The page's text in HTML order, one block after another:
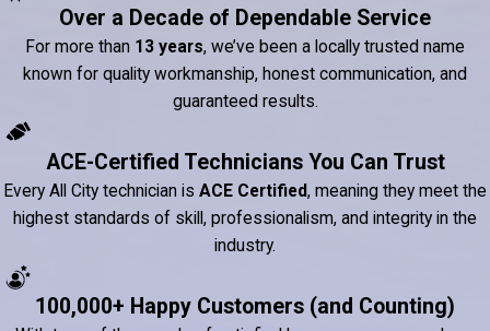
Over a Decade of Dependable Service
For more than 13 years, we’ve been a locally trusted name
known for quality workmanship, honest communication, and
guaranteed results.
ACE-Certified Technicians You Can Trust
Every All City technician is ACE Certified, meaning they meet the
highest standards of skill, professionalism, and integrity in the
industry.
100,000+ Happy Customers (and Counting)